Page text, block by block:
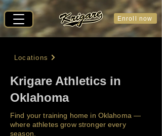
Enroll now
Locations
Krigare Athletics in
Oklahoma
Find your training home in Oklahoma —
where athletes grow stronger every
season.